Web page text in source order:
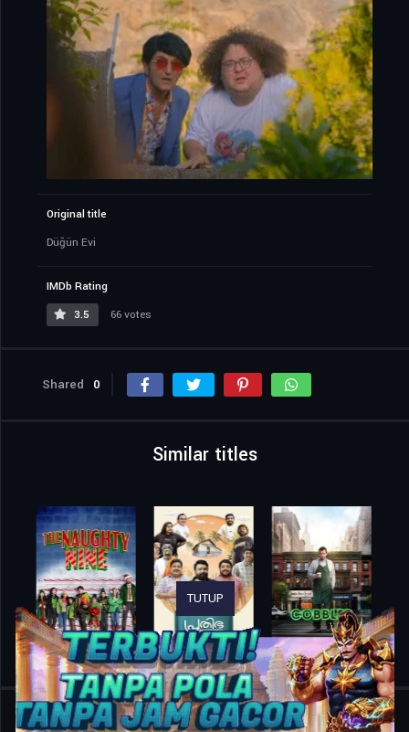
Original title
Düğün Evi
IMDb Rating
3.5
66 votes
Shared 0
Similar titles
Home Movies Düğün Evi
TUTUP